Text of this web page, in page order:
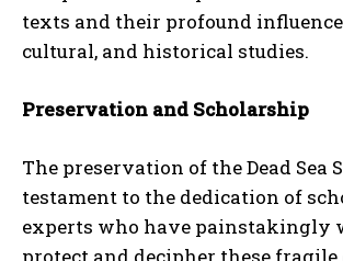
texts and their profound
cultural, and historical studies.
Preservation and Scholarship
The preservation of the Dead Sea
testament to the dedication of
experts who have painstakingly